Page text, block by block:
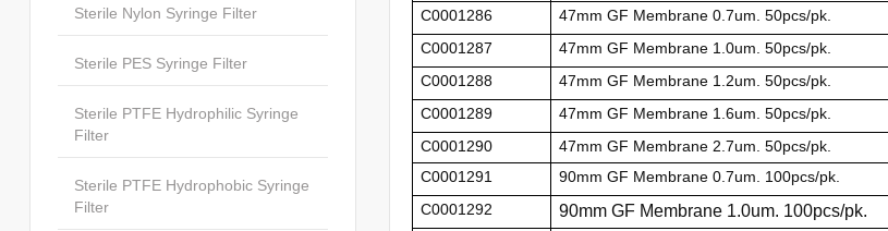
C0001286
47mm GF Membrane 0.7um. 50pcs/pk.
C0001287
47mm GF Membrane 1.0um. 50pcs/pk.
C0001288
47mm GF Membrane 1.2um. 50pcs/pk.
C0001289
47mm GF Membrane 1.6um. 50pcs/pk.
C0001290
47mm GF Membrane 2.7um. 50pcs/pk.
C0001291
90mm GF Membrane 0.7um. 100pcs/pk.
C0001292
90mm GF Membrane 1.0um. 100pcs/pk.
Sterile Nylon Syringe Filter
Sterile PES Syringe Filter
Sterile PTFE Hydrophilic Syringe
Filter
Sterile PTFE Hydrophobic Syringe
Filter